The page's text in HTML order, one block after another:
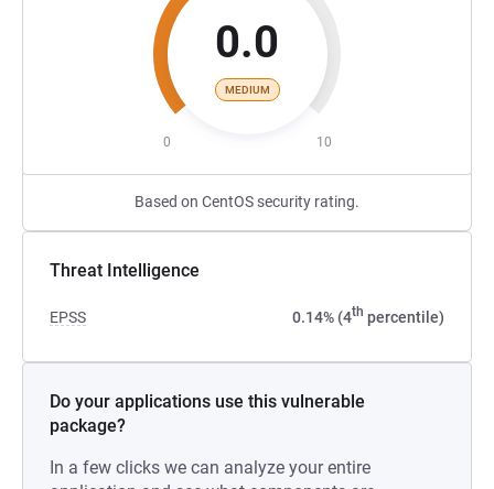
0.0
MEDIUM
0 10
Based on CentOS security rating.
Threat Intelligence
EPSS 0.14% (4th percentile)
Do your applications use this vulnerable
package?
In a few clicks we can analyze your entire